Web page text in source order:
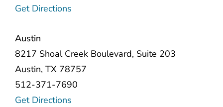
Get Directions
Austin
8217 Shoal Creek Boulevard, Suite 203
Austin, TX 78757
512-371-7690
Get Directions